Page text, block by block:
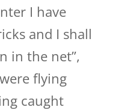
I have
and I shall
in the net”,
flying
caught